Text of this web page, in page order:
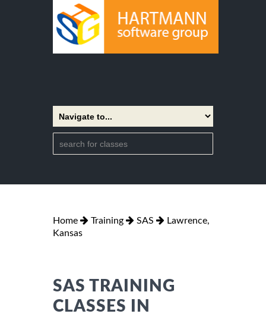
Home Training SAS
Lawrence,
Kansas
SAS TRAINING
CLASSES IN